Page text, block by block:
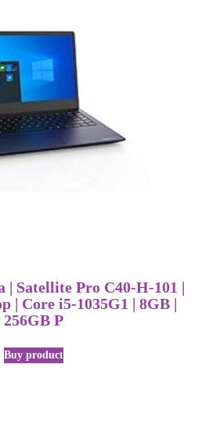
| Satellite Pro C40-H-101 |
| Core i5-1035G1 | 8GB |
256GB P
Buy product